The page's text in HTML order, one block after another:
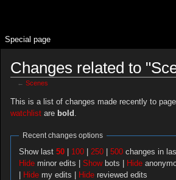
Changes related to
← Scenes
This is a list of changes made recently to
watchlist are bold
Recent changes options
Show last 50| 100| 250| 500changes in
Hideminor edits | Showbots | Hide
| Hidemy edits | Hidereviewed edits
Special page